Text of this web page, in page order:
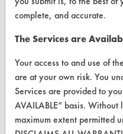
CleanBreak
www.turi.org
complete, and accurate.
The Services are
Your access to and use of
are at your own risk. You
Services are provided to
AVAILABLE” basis.
maximum extent permitted